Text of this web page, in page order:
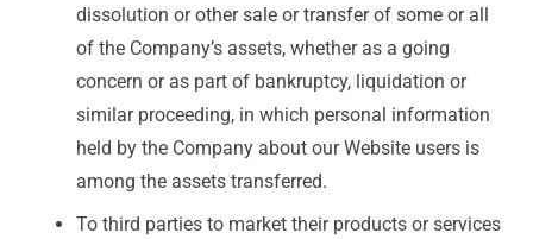
dissolution or other sale or transfer of some or all
of the Company’s assets, whether as a going
concern or as part of bankruptcy, liquidation or
similar proceeding, in which personal information
held by the Company about our Website users is
among the assets transferred.
To third parties to market their products or services